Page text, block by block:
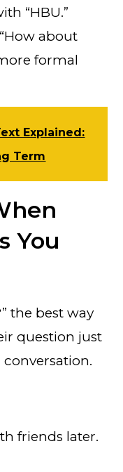
“HBU.”
about
formal
Explained:
Term
You
the best way
question just
friends later.